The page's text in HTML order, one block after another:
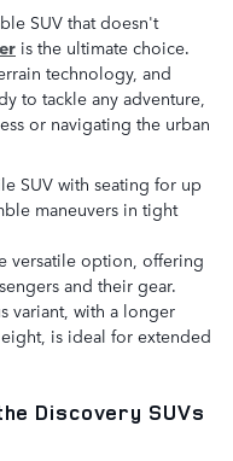
SUV that doesn't
is the ultimate choice.
technology, and
to tackle any adventure,
or navigating the urban
SUV with seating for up
maneuvers in tight
versatile option, offering
and their gear.
variant, with a longer
is ideal for extended
Discovery SUVs